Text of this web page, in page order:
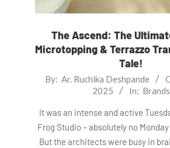
The Ascend: The
Microtopping & Terrazzo
Tale!
2025-
By: Ar. Ruchika Deshpande
2025
In: Brands
It was an intense and active
Frog Studio – absolutely no
But the architects were busy in